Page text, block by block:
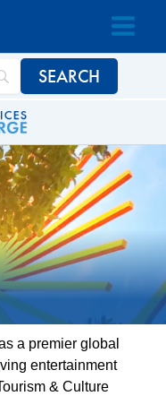
a premier global
entertainment
& Culture